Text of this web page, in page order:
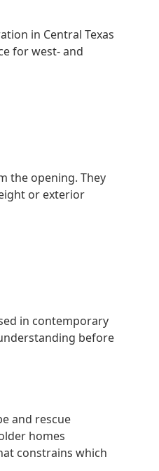
in Central Texas
for west- and
the opening. They
or exterior
in contemporary
before
and rescue
homes
constrains which